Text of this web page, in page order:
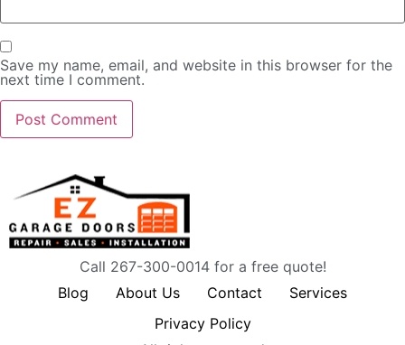
Save my name, email, and website in this browser for the
next time I comment.
Call 267-300-0014 for a free quote!
Blog
About Us Contact
Services
Privacy Policy